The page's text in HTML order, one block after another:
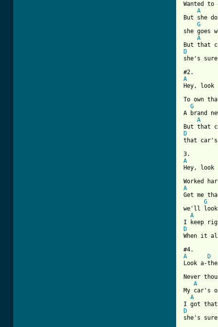
Wanted
A
But she
G
she goes
A
D
A
Hey,
To own
G
A brand
A
D
that
A
Hey,
A
Get me
G
we'll look
A
D
When it
A
D
Look a-
Never
A
My car's
A
D
she's